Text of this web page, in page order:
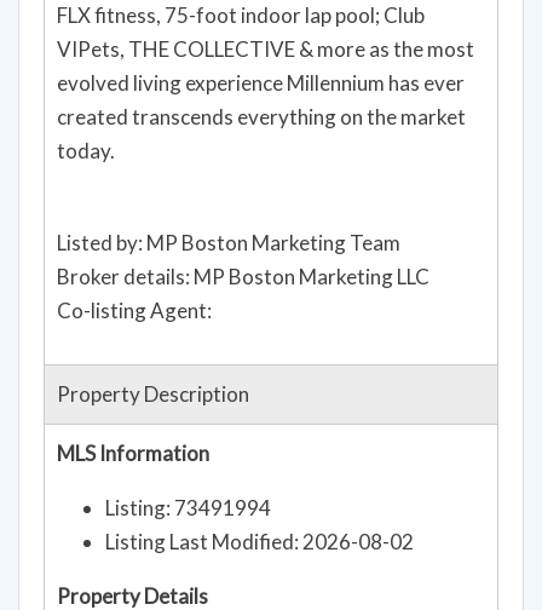
FLX fitness, 75-foot indoor lap pool; Club
VIPets, THE COLLECTIVE & more as the most
evolved living experience Millennium has ever
created transcends everything on the market
today.
Listed by: MP Boston Marketing Team
Broker details: MP Boston Marketing LLC
Co-listing Agent:
Property Description
MLS Information
Listing: 73491994
Listing Last Modified: 2026-08-02
Property Details